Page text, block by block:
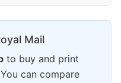
Mail
to buy and print
can compare